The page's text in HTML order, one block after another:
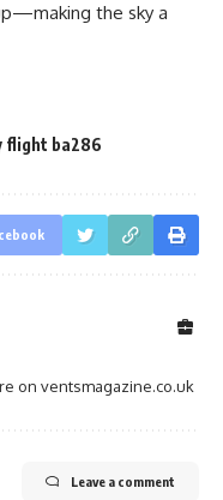
the sky a
flight ba286
on ventsmagazine.co.uk
Leave a comment